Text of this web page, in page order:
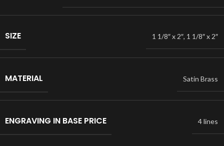
SIZE 1 1/8″ x 2″, 1 1/8″ x 2″
MATERIAL Satin Brass
ENGRAVING IN BASE PRICE 4 lines